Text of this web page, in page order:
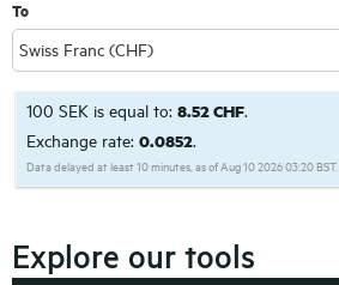
To
100 SEK is equal to: 8.52 CHF.
Exchange rate: 0.0852.
Data delayed at least 10 minutes, as of Aug 10 2026 03:20 BST.
Explore our tools